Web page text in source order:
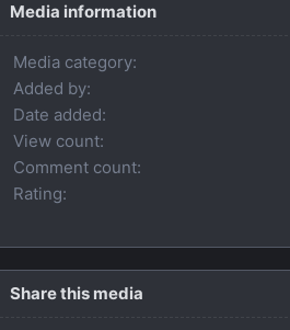
Media information
Media category
Added by
Date added
View count
Comment count
Rating
Share this media